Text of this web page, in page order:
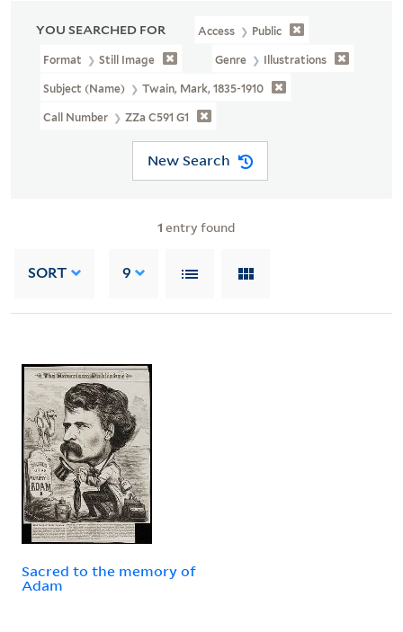
YOU SEARCHED FOR Access Public
Format Still Image Genre Illustrations
Subject (Name) Twain, Mark, 1835-1910
Call Number ZZa C591 G1
New Search
1 entry found
SORT 9
Sacred to the memory of
Adam